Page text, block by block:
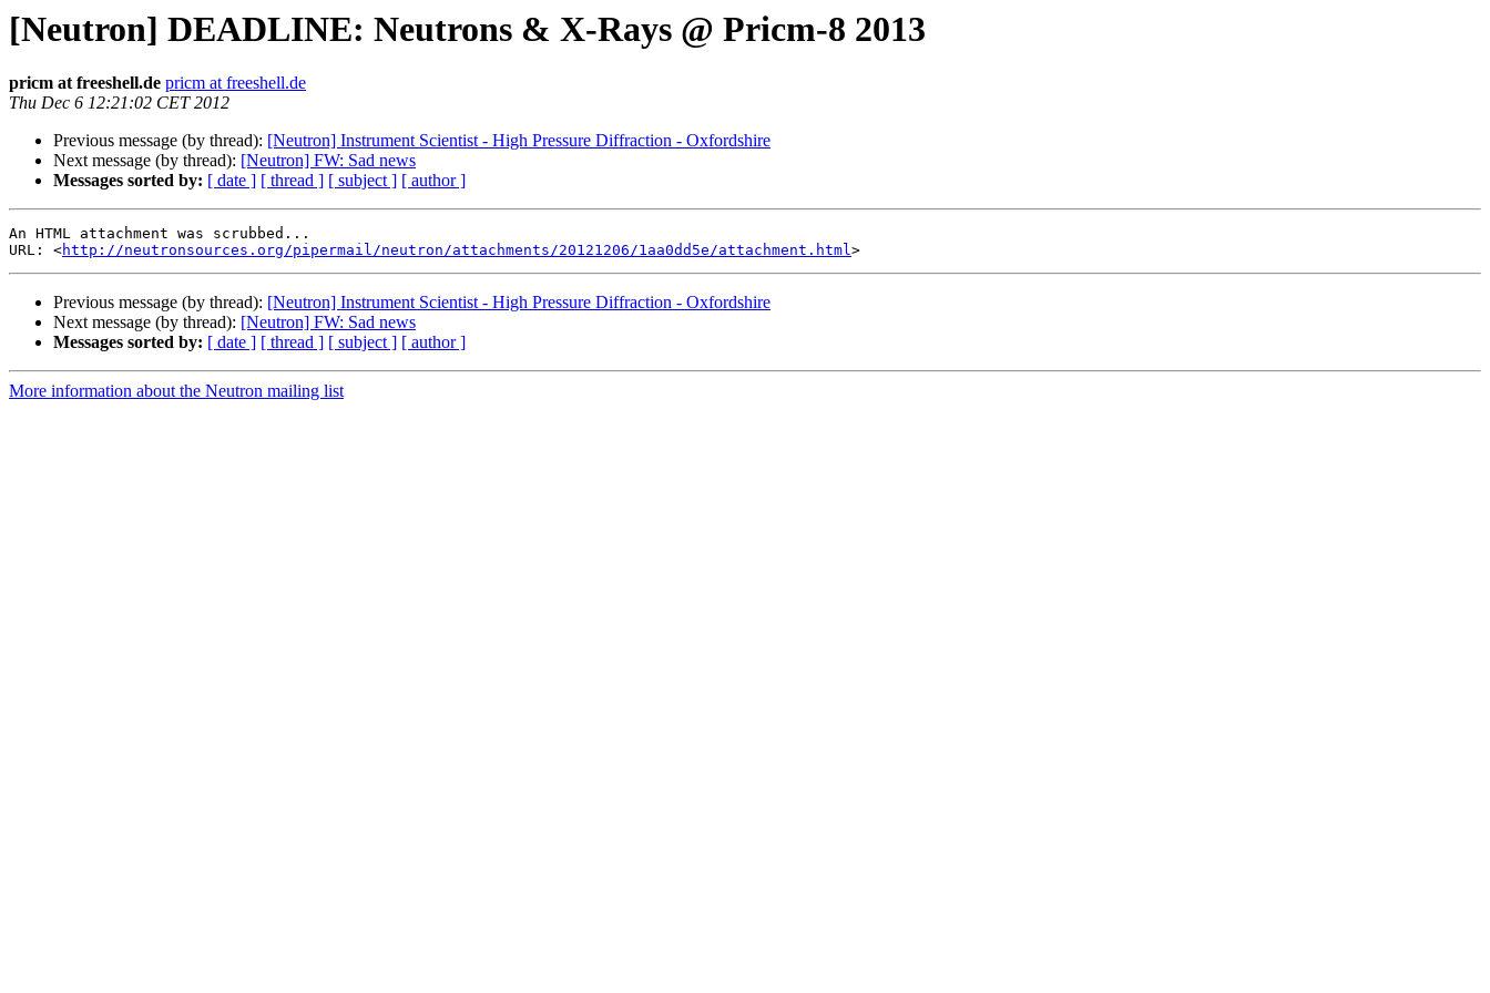
[Neutron] DEADLINE: Neutrons & X-Rays @ Pricm-8 2013
pricm at freeshell.de pricm at freeshell.de
Thu Dec 6 12:21:02 CET 2012
Previous message (by thread): [Neutron] Instrument Scientist - High Pressure Diffraction - Oxfordshire
Next message (by thread): [Neutron] FW: Sad news
Messages sorted by: [ date ] [ thread ] [ subject ] [ author ]
An HTML attachment was scrubbed...
URL: <http://neutronsources.org/pipermail/neutron/attachments/20121206/1aa0dd5e/attachment.html
Previous message (by thread): [Neutron] Instrument Scientist - High Pressure Diffraction - Oxfordshire
Next message (by thread): [Neutron] FW: Sad news
Messages sorted by: [ date ] [ thread ] [ subject ] [ author ]
More information about the Neutron mailing list